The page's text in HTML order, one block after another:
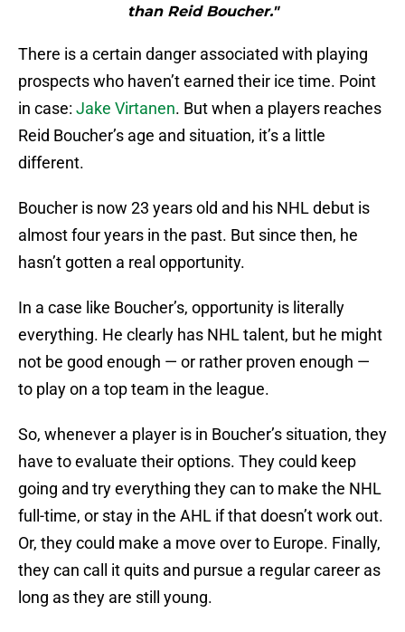
than Reid Boucher."
There is a certain danger associated with playing
prospects who haven’t earned their ice time. Point
in case: Jake Virtanen. But when a players reaches
Reid Boucher’s age and situation, it’s a little
different.
Boucher is now 23 years old and his NHL debut is
almost four years in the past. But since then, he
hasn’t gotten a real opportunity.
In a case like Boucher’s, opportunity is literally
everything. He clearly has NHL talent, but he might
not be good enough — or rather proven enough —
to play on a top team in the league.
So, whenever a player is in Boucher’s situation, they
have to evaluate their options. They could keep
going and try everything they can to make the NHL
full-time, or stay in the AHL if that doesn’t work out.
Or, they could make a move over to Europe. Finally,
they can call it quits and pursue a regular career as
long as they are still young.